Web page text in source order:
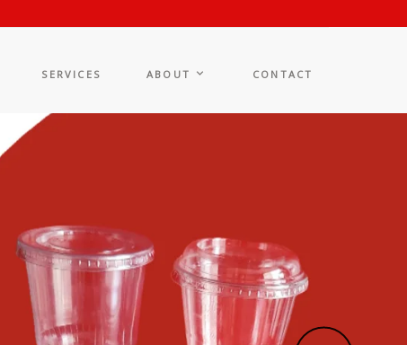
SERVICES ABOUT CONTACT